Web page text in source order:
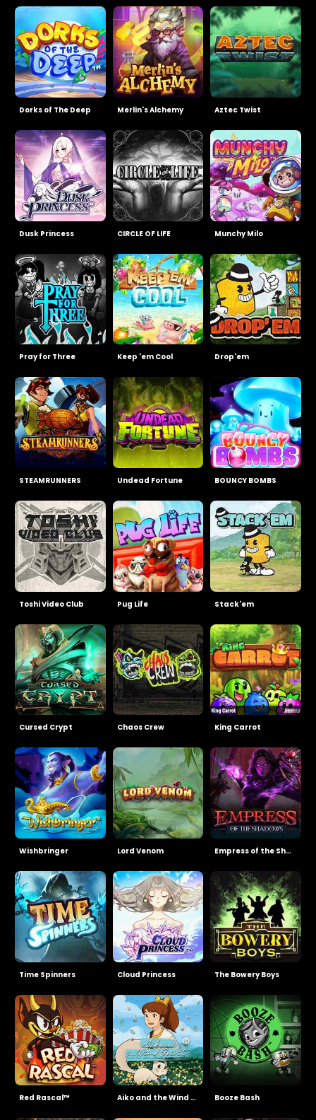
Lord Venom
Aiko and the Wind Spirit Booze Bash
CIRCLE OF LIFE
STEAMRUNNERS
Munchy Milo
Red Rascal™
Dusk Princess
Pray for Three
Wishbringer
Dorks of The Deep
Undead Fortune
Toshi Video Club
Aztec Twist
Chaos Crew
Stack'em
Keep 'em Cool
Pug Life
Empress of the Shadows
King Carrot
Cloud Princess
Drop'em
Time Spinners
BOUNCY BOMBS
The Bowery Boys
Cursed Crypt
Merlin's Alchemy